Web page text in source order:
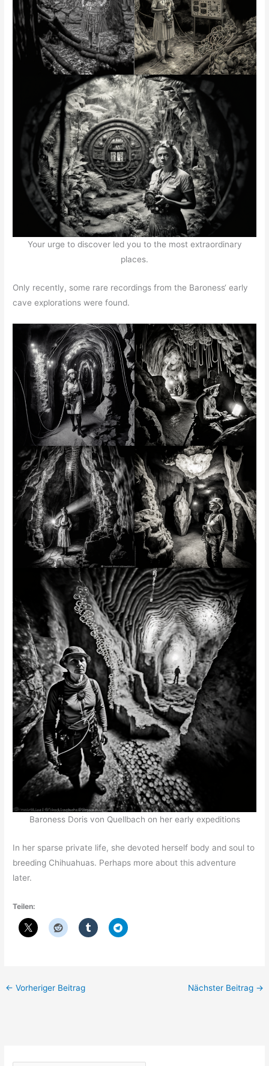
Your urge to discover led you to the most extraordinary
places.
Only recently, some rare recordings from the Baroness‘ early
cave explorations were found.
Baroness Doris von Quellbach on her early expeditions
In her sparse private life, she devoted herself body and soul to
breeding Chihuahuas. Perhaps more about this adventure
later.
Teilen:
← Vorheriger Beitrag Nächster Beitrag →